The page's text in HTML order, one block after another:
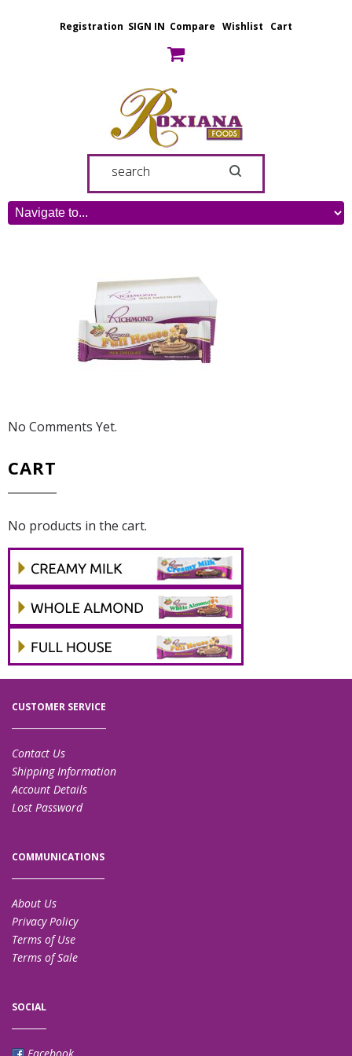
Registration SIGN IN Compare Wishlist Cart
No Comments Yet.
CART
No products in the cart.
CUSTOMER SERVICE
Contact Us
Shipping Information
Account Details
Lost Password
COMMUNICATIONS
About Us
Privacy Policy
Terms of Use
Terms of Sale
SOCIAL